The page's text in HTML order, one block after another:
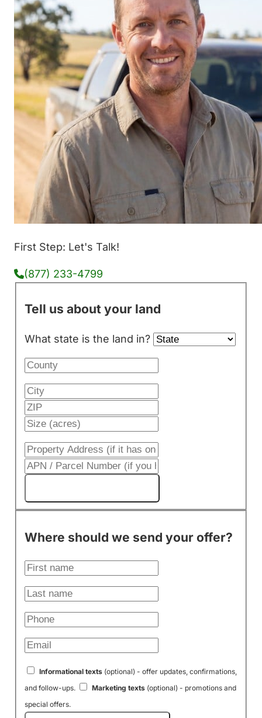
First Step: Let's Talk!
(877) 233-4799
Tell us about your land
What state is the land in?
Where should we send your offer?
Informational texts(optional) - offer updates, confirmations,
and follow-ups.
Marketing texts(optional) - promotions and
special offers.